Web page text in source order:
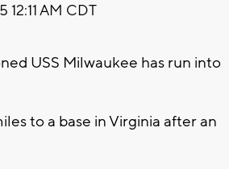
12:11 AM CDT
USS Milwaukee has run into
to a base in Virginia after an